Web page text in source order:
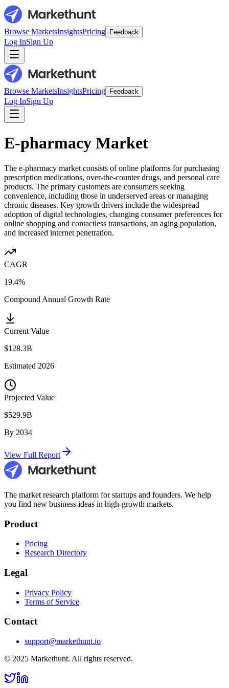
Browse MarketsInsightsPricing Feedback
Log InSign Up
Browse MarketsInsightsPricing Feedback
Log InSign Up
E-pharmacy Market
The e-pharmacy market consists of online platforms for purchasing
prescription medications, over-the-counter drugs, and personal care
products. The primary customers are consumers seeking
convenience, including those in underserved areas or managing
chronic diseases. Key growth drivers include the widespread
adoption of digital technologies, changing consumer preferences for
online shopping and contactless transactions, an aging population,
and increased internet penetration.
CAGR
19.4%
Compound Annual Growth Rate
Current Value
$128.3B
Estimated 2026
Projected Value
$529.9B
By 2034
View Full Report
The market research platform for startups and founders. We help
you find new business ideas in high-growth markets.
Product
Pricing
Research Directory
Legal
Privacy Policy
Terms of Service
Contact
support@markethunt.io
© 2025 Markethunt. All rights reserved.